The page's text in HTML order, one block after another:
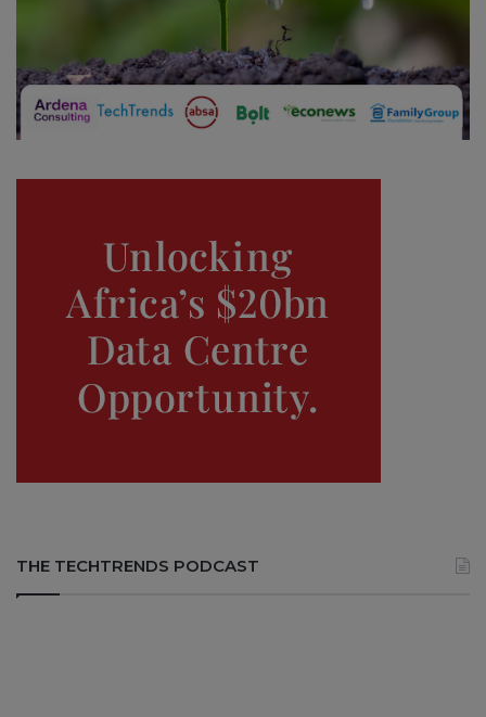
THE TECHTRENDS PODCAST